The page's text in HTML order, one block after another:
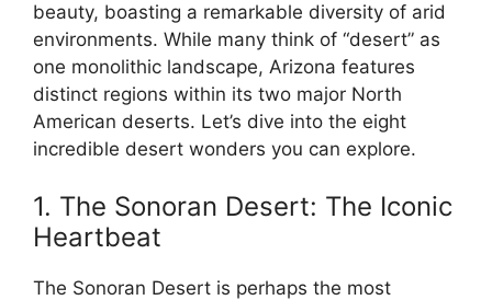
beauty, boasting a remarkable diversity of arid
environments. While many think of “desert” as
one monolithic landscape, Arizona features
distinct regions within its two major North
American deserts. Let’s dive into the eight
incredible desert wonders you can explore.
1. The Sonoran Desert: The Iconic
Heartbeat
The Sonoran Desert is perhaps the most